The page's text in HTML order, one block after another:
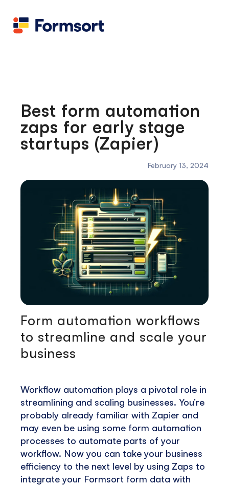
Candid
Contact us
Flow grader
Best form automation
zaps for early stage
startups (Zapier)
February 13, 2024
Form automation workflows
to streamline and scale your
business
Workflow automation plays a pivotal role in
streamlining and scaling businesses. You’re
probably already familiar with Zapier and
may even be using some form automation
processes to automate parts of your
workflow. Now you can take your business
efficiency to the next level by using Zaps to
integrate your Formsort form data with